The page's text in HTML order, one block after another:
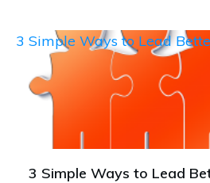
3 Simple Ways to Lead
3 Simple Ways to Lead